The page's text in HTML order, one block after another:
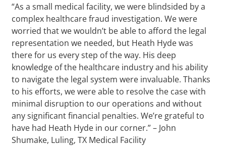
“As a small medical facility, we were blindsided by a
complex healthcare fraud investigation. We were
worried that we wouldn’t be able to afford the legal
representation we needed, but Heath Hyde was
there for us every step of the way. His deep
knowledge of the healthcare industry and his ability
to navigate the legal system were invaluable. Thanks
to his efforts, we were able to resolve the case with
minimal disruption to our operations and without
any significant financial penalties. We’re grateful to
have had Heath Hyde in our corner.” – John
Shumake, Luling, TX Medical Facility